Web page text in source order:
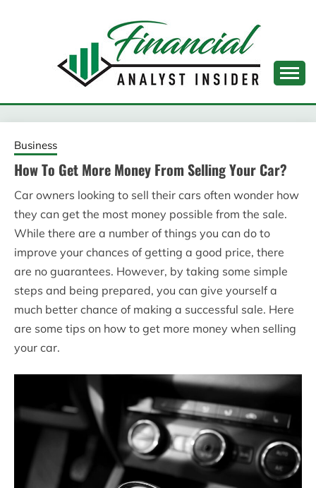
FINANCIAL ANALYST
INSIDER
Business
How To Get More Money From Selling Your Car?
Car owners looking to sell their cars often wonder how
they can get the most money possible from the sale.
While there are a number of things you can do to
improve your chances of getting a good price, there
are no guarantees. However, by taking some simple
steps and being prepared, you can give yourself a
much better chance of making a successful sale. Here
are some tips on how to get more money when selling
your car.